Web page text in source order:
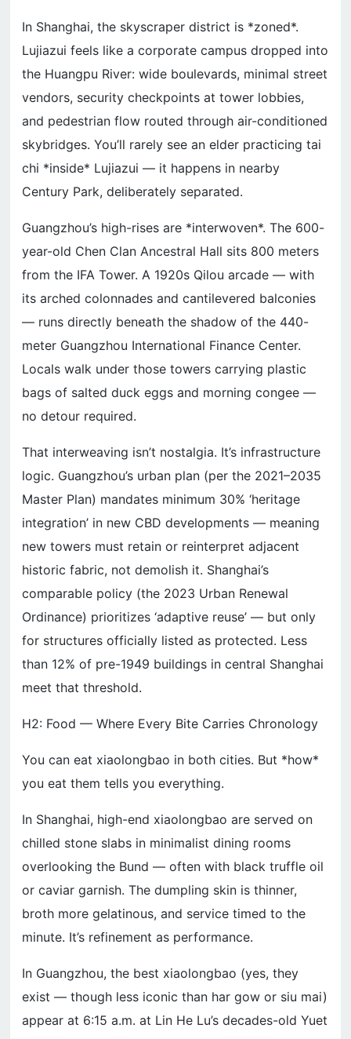
In Shanghai, the skyscraper district is *zoned*.
Lujiazui feels like a corporate campus dropped into
the Huangpu River: wide boulevards, minimal street
vendors, security checkpoints at tower lobbies,
and pedestrian flow routed through air-conditioned
skybridges. You’ll rarely see an elder practicing tai
chi *inside* Lujiazui — it happens in nearby
Century Park, deliberately separated.
Guangzhou’s high-rises are *interwoven*. The 600-
year-old Chen Clan Ancestral Hall sits 800 meters
from the IFA Tower. A 1920s Qilou arcade — with
its arched colonnades and cantilevered balconies
— runs directly beneath the shadow of the 440-
meter Guangzhou International Finance Center.
Locals walk under those towers carrying plastic
bags of salted duck eggs and morning congee —
no detour required.
That interweaving isn’t nostalgia. It’s infrastructure
logic. Guangzhou’s urban plan (per the 2021–2035
Master Plan) mandates minimum 30% ‘heritage
integration’ in new CBD developments — meaning
new towers must retain or reinterpret adjacent
historic fabric, not demolish it. Shanghai’s
comparable policy (the 2023 Urban Renewal
Ordinance) prioritizes ‘adaptive reuse’ — but only
for structures officially listed as protected. Less
than 12% of pre-1949 buildings in central Shanghai
meet that threshold.
H2: Food — Where Every Bite Carries Chronology
You can eat xiaolongbao in both cities. But *how*
you eat them tells you everything.
In Shanghai, high-end xiaolongbao are served on
chilled stone slabs in minimalist dining rooms
overlooking the Bund — often with black truffle oil
or caviar garnish. The dumpling skin is thinner,
broth more gelatinous, and service timed to the
minute. It’s refinement as performance.
In Guangzhou, the best xiaolongbao (yes, they
exist — though less iconic than har gow or siu mai)
appear at 6:15 a.m. at Lin He Lu’s decades-old Yuet